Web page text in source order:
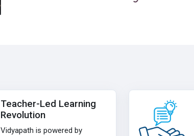
Teacher-Led Learning
Revolution
Vidyapath is powered by